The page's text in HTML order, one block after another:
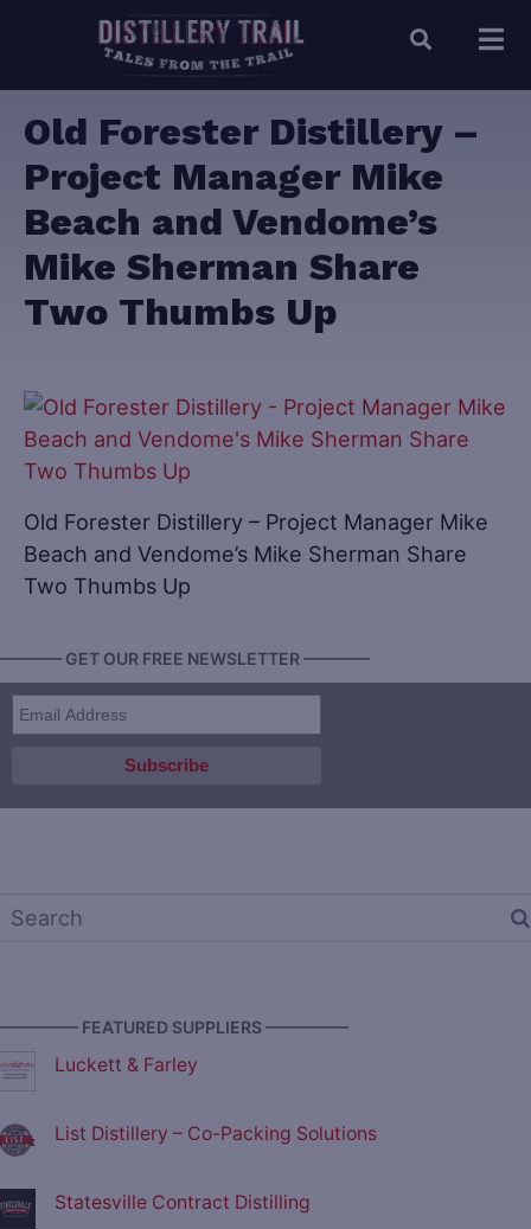
Old Forester Distillery –
Project Manager Mike
Beach and Vendome’s
Mike Sherman Share
Two Thumbs Up
Old Forester Distillery – Project Manager Mike
Beach and Vendome’s Mike Sherman Share
Two Thumbs Up
GET OUR FREE NEWSLETTER ————
FEATURED SUPPLIERS —————
Luckett & Farley
List Distillery – Co-Packing Solutions
Statesville Contract Distilling